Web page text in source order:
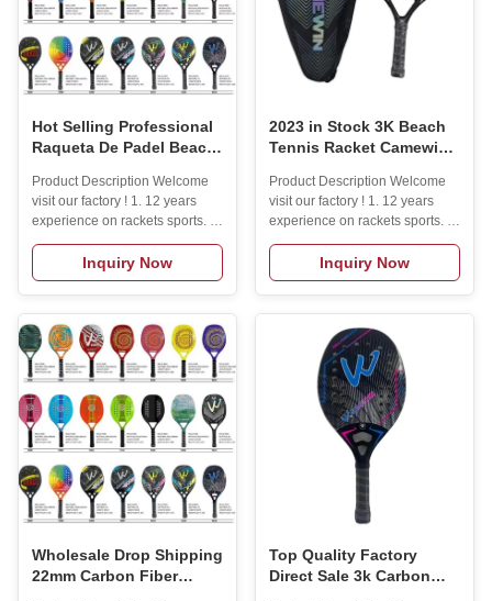
Hot Selling Professional
Raqueta De Padel Beach
Carbon Fiber Beach
Paddle
Product Description Welcome
visit our factory ! 1. 12 years
experience on rackets sports. (
padel rackets/ beach tennis
rackets/ pickleball paddle) .2.
Lots of molds and materials for
you to choose.3. one year
warranty.4. Small MOQ: 50pcs
to start.5. Free design service.6.
Sample order is acceptable.7.
100% quality inspection before
shipping.8.30% deposit
acceptable. Product Description
Specification itemBeach tennis
fiberPlace of OriginChinaBrand
NameMax
Inquiry Now
2023 in Stock 3K Beach
Tennis Racket Camewin
Surface With Cover Bag
Send One Overglue Gift
High Quality
Product Description Welcome
visit our factory ! 1. 12 years
experience on rackets sports. (
padel rackets/ beach tennis
rackets/ pickleball paddle) .2.
Lots of molds and materials for
you to choose.3. one year
to start.5. Free design service.6.
Sample order is acceptable.7.
100% quality inspection before
shipping.8.30% deposit
acceptable. Specification
itemvaluePlace of
OriginChinaJiangsuBrand
Nameyour brandModel
Number4003Grip
Inquiry Now
Wholesale Drop Shipping
22mm Carbon Fiber
Top Quality Factory
Direct Sale 3k Carbon